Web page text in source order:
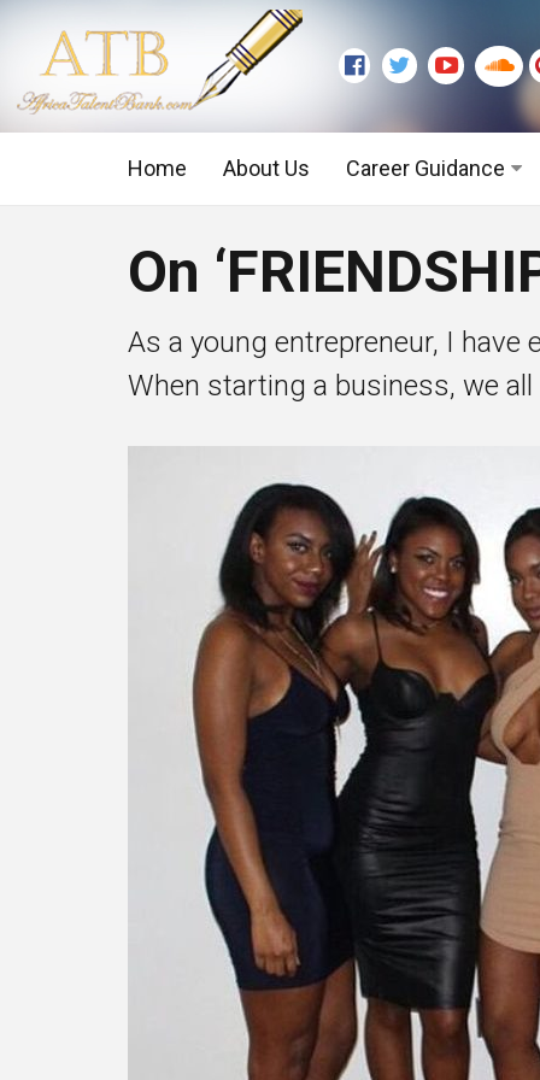
Home About Us Career Guidance
Executive Level
On
As a young entrepreneur, I
When starting a business, we